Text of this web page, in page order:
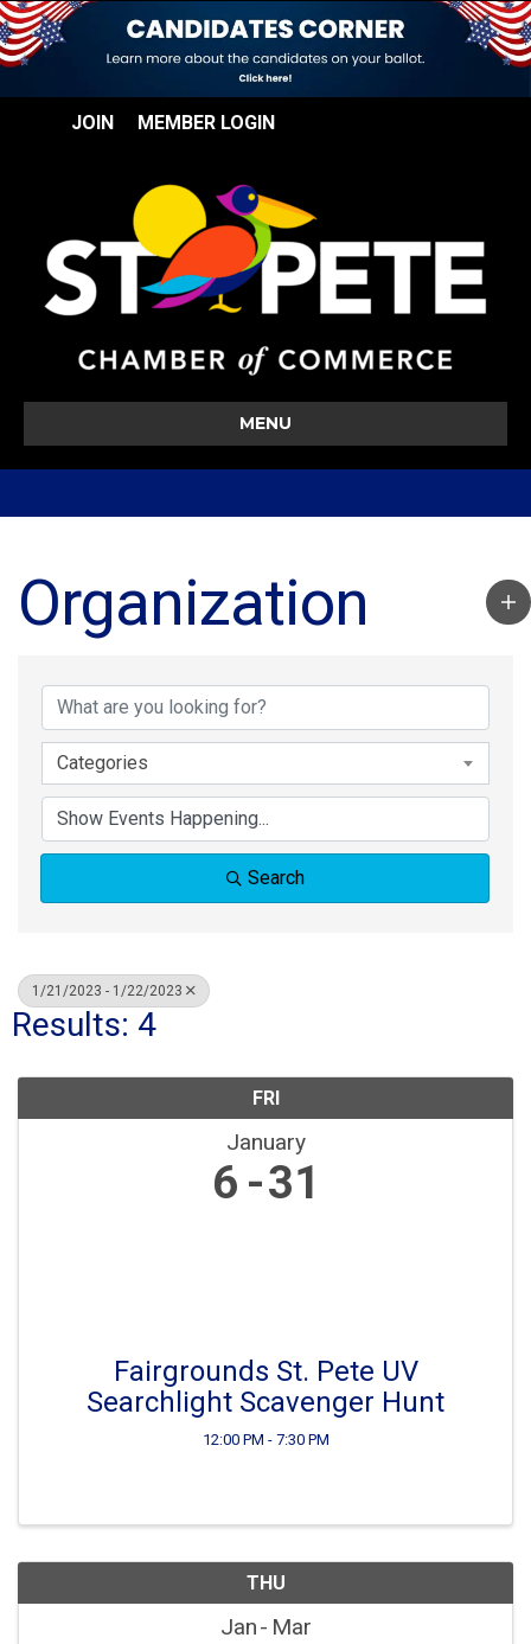
JOIN MEMBER LOGIN
MENU
Organization
Categories
Search
1/21/2023 - 1/22/2023
Results: 4
FRI
January
6 31
Fairgrounds St. Pete UV
Searchlight Scavenger Hunt
12:00 PM - 7:30 PM
THU
Jan Mar